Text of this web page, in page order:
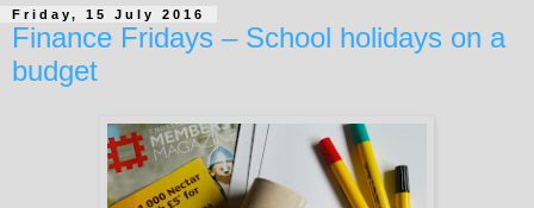
Friday, 15 July 2016
Finance Fridays – School holidays on a
budget